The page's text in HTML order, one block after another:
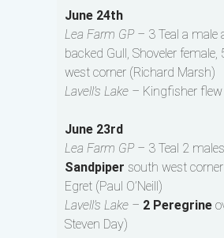
June 24th
Lea Farm GP – 3 Teal a
backed Gull, Shoveler
west corner (Richard Marsh)
Lavell’s Lake – Kingfisher
June 23rd
Lea Farm GP – 3 Teal 2
Sandpiper south west
Egret (Paul O’Neill)
Lavell’s Lake – 2 Peregrine
Steven Day)